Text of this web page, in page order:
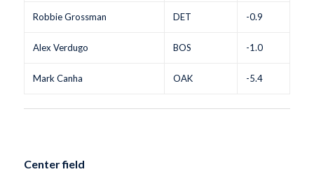
Robbie Grossman DET -0.9
Alex Verdugo BOS -1.0
Mark Canha OAK -5.4
Center field